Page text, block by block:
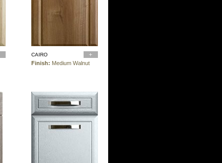
CAIRO
Finish: Medium Walnut